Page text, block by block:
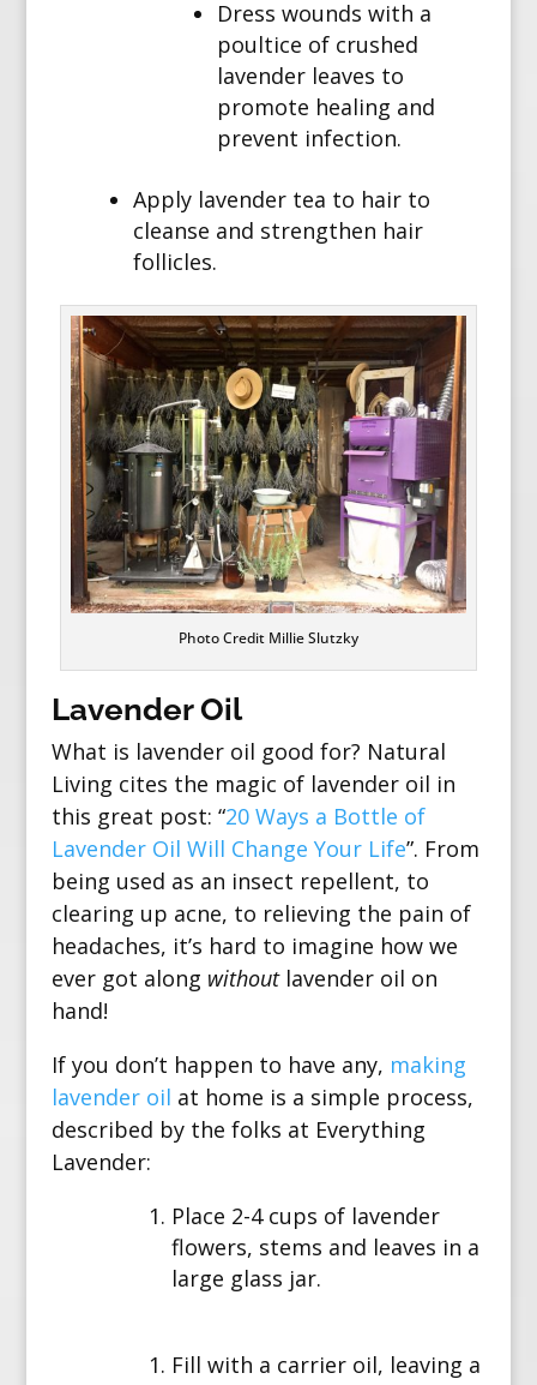
Dress wounds with a
poultice of crushed
lavender leaves to
promote healing and
prevent infection.
Apply lavender tea to hair to
cleanse and strengthen hair
follicles.
Photo Credit Millie Slutzky
Lavender Oil
What is lavender oil good for? Natural
Living cites the magic of lavender oil in
this great post: “20 Ways a Bottle of
Lavender Oil Will Change Your Life”. From
being used as an insect repellent, to
clearing up acne, to relieving the pain of
headaches, it’s hard to imagine how we
ever got along without lavender oil on
hand!
If you don’t happen to have any, making
lavender oil at home is a simple process,
described by the folks at Everything
Lavender:
Place 2-4 cups of lavender
flowers, stems and leaves in a
large glass jar.
Fill with a carrier oil, leaving a